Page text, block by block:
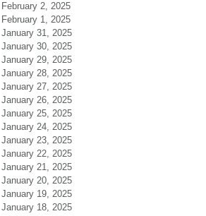
February 2, 2025
February 1, 2025
January 31, 2025
January 30, 2025
January 29, 2025
January 28, 2025
January 27, 2025
January 26, 2025
January 25, 2025
January 24, 2025
January 23, 2025
January 22, 2025
January 21, 2025
January 20, 2025
January 19, 2025
January 18, 2025